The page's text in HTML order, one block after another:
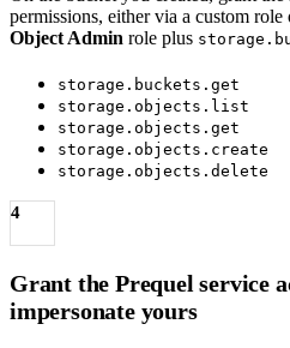
permissions, either via a custom
Object Admin role plus
storage.buckets.get
storage.objects.list
storage.objects.get
storage.objects.create
storage.objects.delete
4
Grant the Prequel service
impersonate yours